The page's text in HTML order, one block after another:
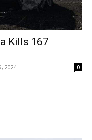
Kills 167
2024 0